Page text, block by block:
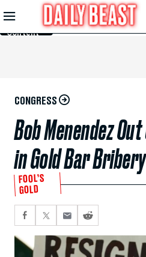
Skip to
Main
Content
CONGRESS
Bob Menendez
in Gold Bar
FOOL’S
GOLD